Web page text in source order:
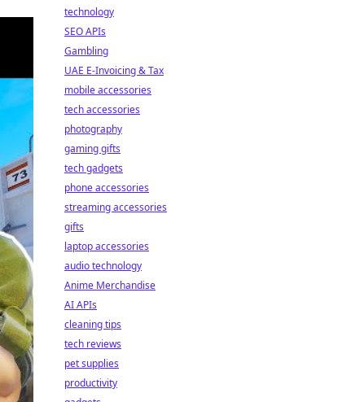
technology
SEO APIs
Gambling
UAE E-Invoicing & Tax
mobile accessories
tech accessories
photography
gaming gifts
tech gadgets
phone accessories
streaming accessories
gifts
laptop accessories
audio technology
Anime Merchandise
AI APIs
cleaning tips
tech reviews
pet supplies
productivity